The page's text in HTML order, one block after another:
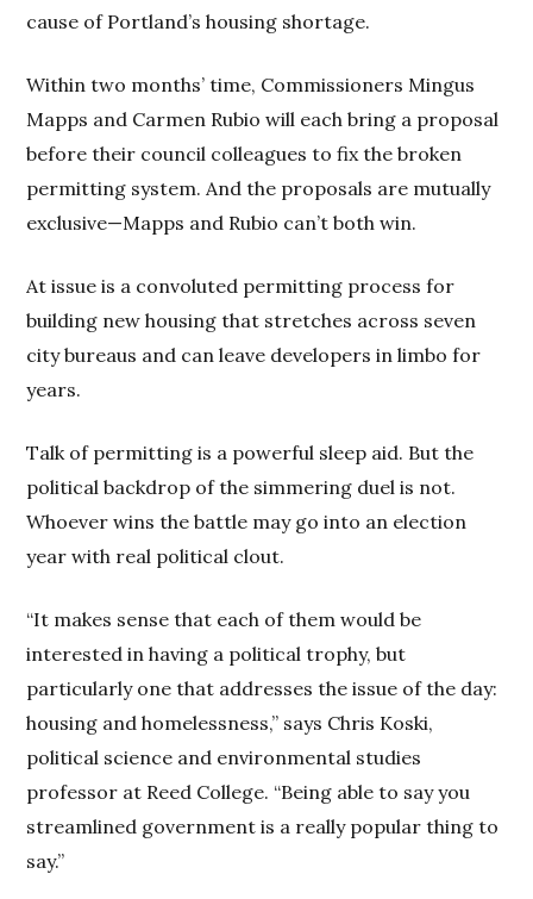
cause of Portland’s housing shortage.
Within two months’ time, Commissioners Mingus
Mapps and Carmen Rubio will each bring a proposal
before their council colleagues to fix the broken
permitting system. And the proposals are mutually
exclusive—Mapps and Rubio can’t both win.
At issue is a convoluted permitting process for
building new housing that stretches across seven
city bureaus and can leave developers in limbo for
years.
Talk of permitting is a powerful sleep aid. But the
political backdrop of the simmering duel is not.
Whoever wins the battle may go into an election
year with real political clout.
“It makes sense that each of them would be
interested in having a political trophy, but
particularly one that addresses the issue of the day:
housing and homelessness,” says Chris Koski,
political science and environmental studies
professor at Reed College. “Being able to say you
streamlined government is a really popular thing to
say.”